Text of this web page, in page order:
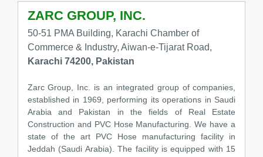
ZARC GROUP, INC.
50-51 PMA Building, Karachi Chamber of
Commerce & Industry, Aiwan-e-Tijarat Road,
Karachi 74200, Pakistan
Zarc Group, Inc. is an integrated group of companies,
established in 1969, performing its operations in Saudi
Arabia and Pakistan in the fields of Real Estate
Construction and PVC Hose Manufacturing. We have a
state of the art PVC Hose manufacturing facility in
Jeddah (Saudi Arabia). The facility is equipped with 15